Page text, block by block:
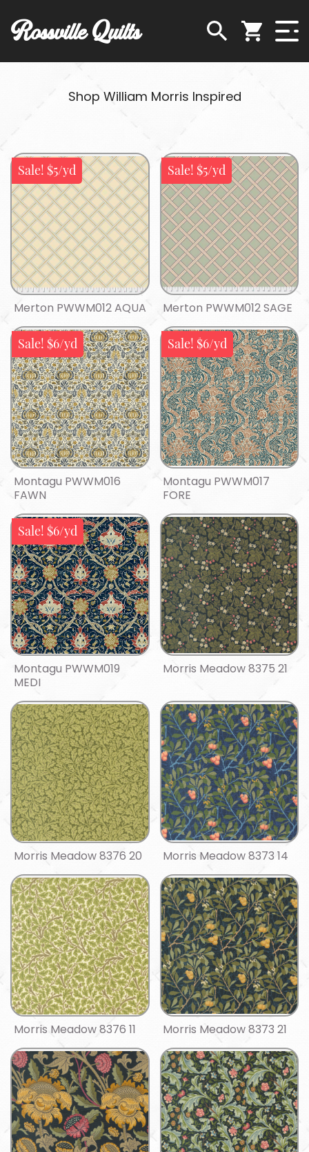
Rossville Quilts
Shop William Morris Inspired
Sale! $5/yd
Merton PWWM012 AQUA
Sale! $5/yd
Merton PWWM012 SAGE
Sale! $6/yd
Montagu PWWM016
FAWN
Sale! $6/yd
Montagu PWWM017
FORE
Sale! $6/yd
Montagu PWWM019
MEDI
Morris Meadow 8375 21
Morris Meadow 8376 20 Morris Meadow 8373 14
Morris Meadow 8376 11 Morris Meadow 8373 21